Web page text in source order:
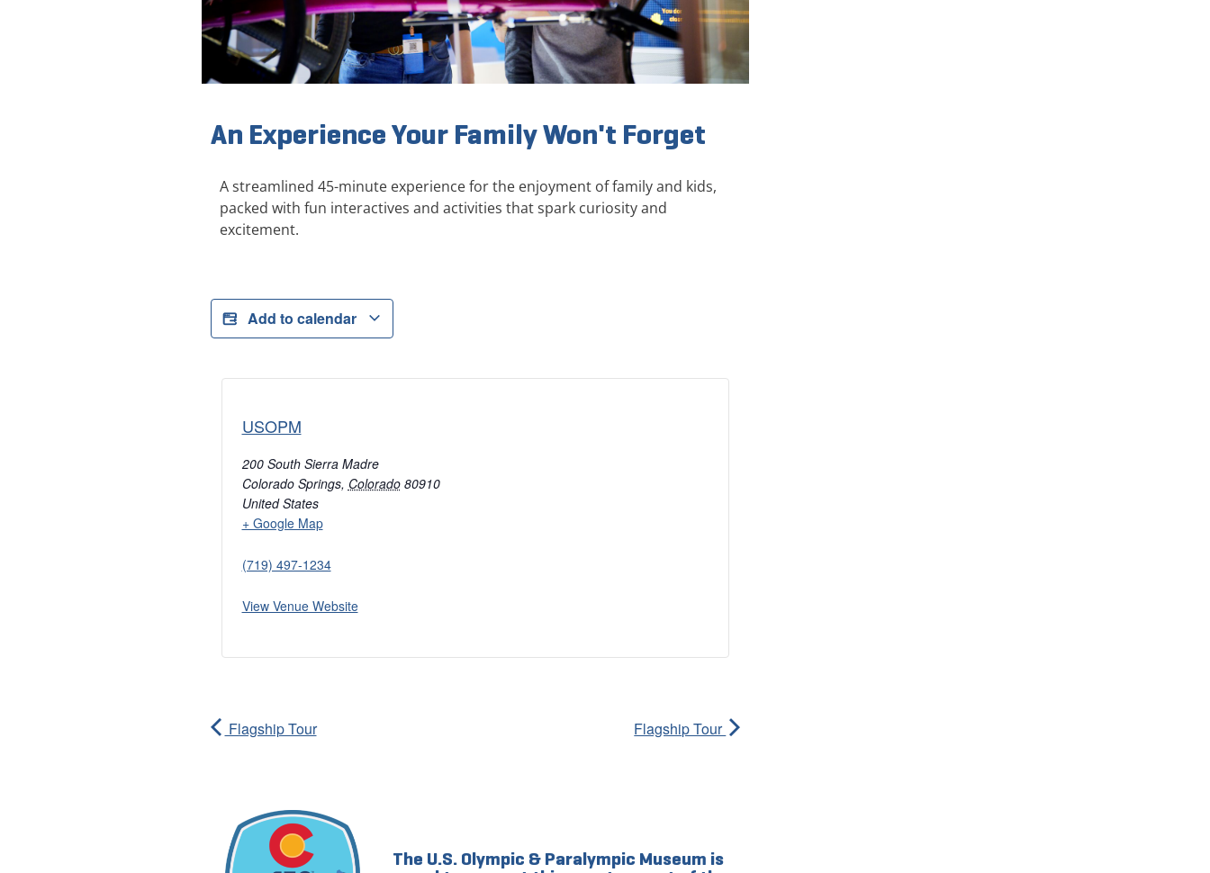
An Experience Your Family Won't Forget
A streamlined 45-minute experience for the enjoyment of family and kids,
packed with fun interactives and activities that spark curiosity and
excitement.
Add to calendar
USOPM
200 South Sierra Madre
Colorado Springs, Colorado 80910
United States
+ Google Map
(719) 497-1234
View Venue Website
Flagship Tour Flagship Tour
The U.S. Olympic & Paralympic Museum is